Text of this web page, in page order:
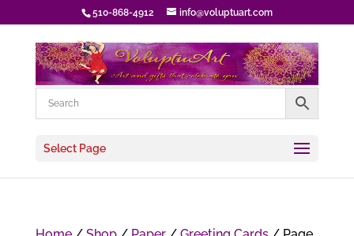
510-868-4912 info@voluptuart.com
Select Page